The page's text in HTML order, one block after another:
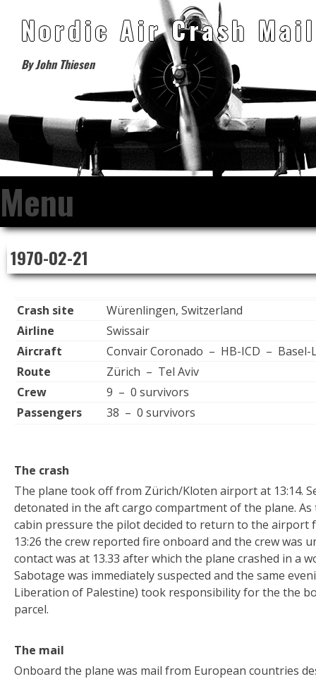
Nordic Air Crash Mail
By John Thiesen
Menu
Skip
content
1970-02-21
Crash site
Würenlingen, Switzerland
Airline
Swissair
Aircraft
Convair Coronado – HB-ICD – Basel-
Route
Zürich – Tel Aviv
Crew
9 – 0 survivors
Passengers
38 – 0 survivors
The crash
The plane took off from Zürich/Kloten airport at 13:14.
detonated in the aft cargo compartment of the plane.
cabin pressure the pilot decided to return to the airport
13:26 the crew reported fire onboard and the crew was
contact was at 13.33 after which the plane crashed in a
Sabotage was immediately suspected and the same
Liberation of Palestine) took responsibility for the the
parcel.
The mail
Onboard the plane was mail from European countries